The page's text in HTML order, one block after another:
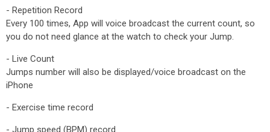
- Repetition Record
Every 100 times, App will voice broadcast the current count, so
you do not need glance at the watch to check your Jump.
- Live Count
Jumps number will also be displayed/voice broadcast on the
iPhone
- Exercise time record
- Jump speed (BPM) record